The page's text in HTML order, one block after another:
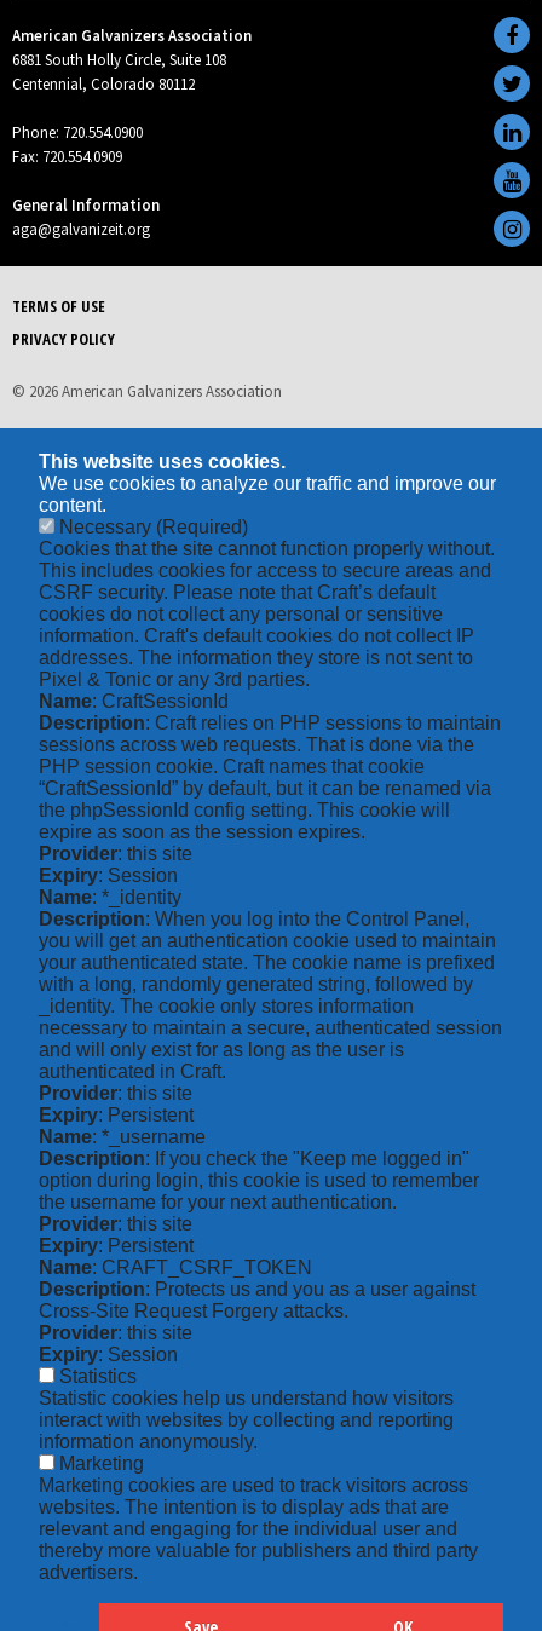
American Galvanizers Association
6881 South Holly Circle, Suite 108
Centennial, Colorado 80112
Phone: 720.554.0900
Fax: 720.554.0909
General Information
aga@galvanizeit.org
TERMS OF USE
PRIVACY POLICY
© 2026 American Galvanizers Association
This website uses cookies.
We use cookies to analyze our traffic and improve our
content.
Necessary (Required)
Cookies that the site cannot function properly without.
This includes cookies for access to secure areas and
CSRF security. Please note that Craft’s default
cookies do not collect any personal or sensitive
information. Craft's default cookies do not collect IP
addresses. The information they store is not sent to
Pixel & Tonic or any 3rd parties.
Name: CraftSessionId
Description: Craft relies on PHP sessions to maintain
sessions across web requests. That is done via the
PHP session cookie. Craft names that cookie
“CraftSessionId” by default, but it can be renamed via
the phpSessionId config setting. This cookie will
expire as soon as the session expires.
Provider: this site
Expiry: Session
Name: *_identity
Description: When you log into the Control Panel,
you will get an authentication cookie used to maintain
your authenticated state. The cookie name is prefixed
with a long, randomly generated string, followed by
_identity. The cookie only stores information
necessary to maintain a secure, authenticated session
and will only exist for as long as the user is
authenticated in Craft.
Provider: this site
Expiry: Persistent
Name: *_username
Description: If you check the "Keep me logged in"
option during login, this cookie is used to remember
the username for your next authentication.
Provider: this site
Expiry: Persistent
Name: CRAFT_CSRF_TOKEN
Description: Protects us and you as a user against
Cross-Site Request Forgery attacks.
Provider: this site
Expiry: Session
Statistics
Statistic cookies help us understand how visitors
interact with websites by collecting and reporting
information anonymously.
Marketing
Marketing cookies are used to track visitors across
websites. The intention is to display ads that are
relevant and engaging for the individual user and
thereby more valuable for publishers and third party
advertisers.